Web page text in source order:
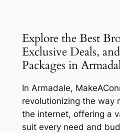
Explore the Best
Exclusive Deals,
Packages in
In Armadale,
revolutionizing the way
the internet, offering a
suit every need and